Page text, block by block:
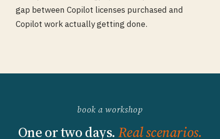
gap between Copilot licenses purchased and
Copilot work actually getting done.
book a workshop
One or two days. Real scenarios.